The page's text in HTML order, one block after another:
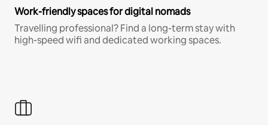
Work-friendly spaces for digital nomads
Travelling professional? Find a long-term stay with
high-speed wifi and dedicated working spaces.